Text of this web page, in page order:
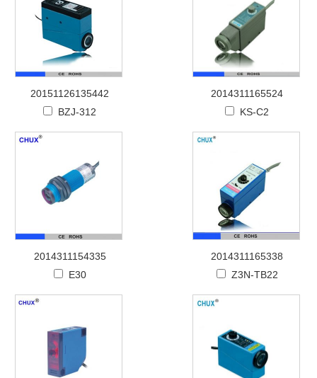
20151126135442
BZJ-312
2014311165524
KS-C2
2014311154335
E30
2014311165338
Z3N-TB22